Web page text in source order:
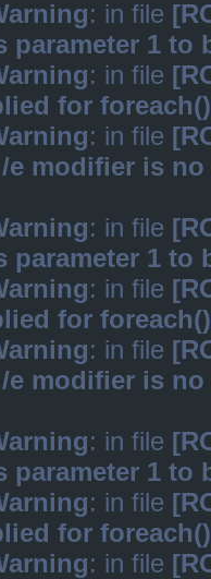
: in file
parameter 1 to
: in file
for foreach()
: in file
e modifier is
: in file
parameter 1 to
: in file
for foreach()
: in file
e modifier is
: in file
parameter 1 to
: in file
for foreach()
: in file